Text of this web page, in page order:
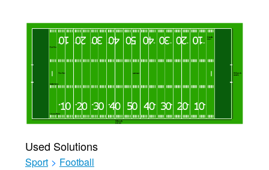
Used Solutions
Sport > Football